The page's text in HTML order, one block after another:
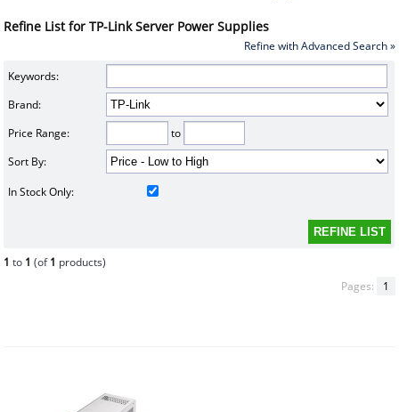
Refine List for TP-Link Server Power Supplies
Refine with Advanced Search »
Keywords:
Brand:
Price Range:
to
Sort By:
In Stock Only:
1 to 1 (of1 products)
Pages:
1